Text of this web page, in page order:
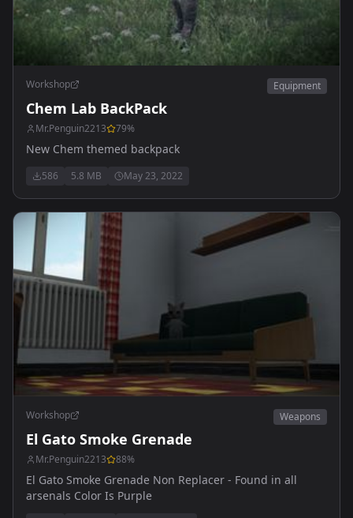
Workshop Equipment
Chem Lab BackPack
Mr.Penguin2213 79%
New Chem themed backpack
586 5.8 MB May 23, 2022
Workshop Weapons
El Gato Smoke Grenade
Mr.Penguin2213 88%
El Gato Smoke Grenade Non Replacer - Found in all
arsenals Color Is Purple